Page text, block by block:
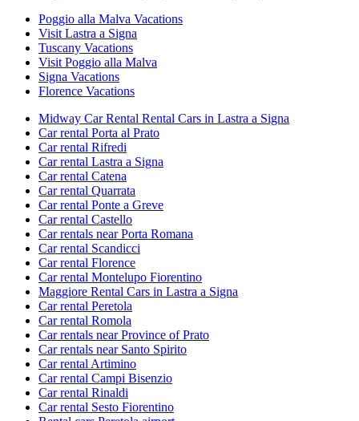
Poggio alla Malva Vacations
Visit Lastra a Signa
Tuscany Vacations
Visit Poggio alla Malva
Signa Vacations
Florence Vacations
Midway Car Rental Rental Cars in Lastra a Signa
Car rental Porta al Prato
Car rental Rifredi
Car rental Lastra a Signa
Car rental Catena
Car rental Quarrata
Car rental Ponte a Greve
Car rental Castello
Car rentals near Porta Romana
Car rental Scandicci
Car rental Florence
Car rental Montelupo Fiorentino
Maggiore Rental Cars in Lastra a Signa
Car rental Peretola
Car rental Romola
Car rentals near Province of Prato
Car rentals near Santo Spirito
Car rental Artimino
Car rental Campi Bisenzio
Car rental Rinaldi
Car rental Sesto Fiorentino